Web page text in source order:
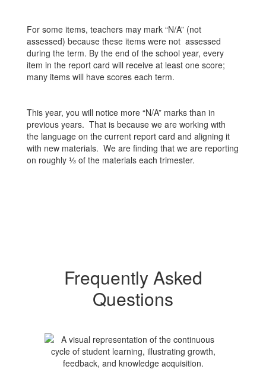
For some items, teachers may mark “N/A” (not
assessed) because these items were not assessed
during the term. By the end of the school year, every
item in the report card will receive at least one score;
many items will have scores each term.
This year, you will notice more “N/A” marks than in
previous years. That is because we are working with
the language on the current report card and aligning it
with new materials. We are finding that we are reporting
on roughly ⅓ of the materials each trimester.
Frequently Asked
Questions